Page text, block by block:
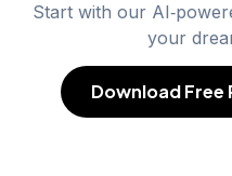
Start with our
your
Download Free